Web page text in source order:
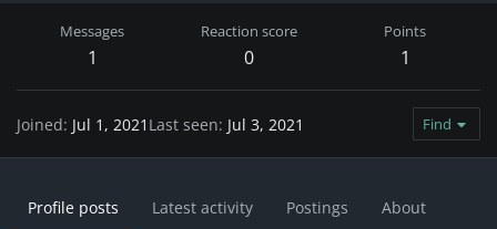
Messages
1
Reaction score
0
Points
1
Joined Jul 1, 2021 Last seen Jul 3, 2021 Find
Profile posts Latest activity Postings About